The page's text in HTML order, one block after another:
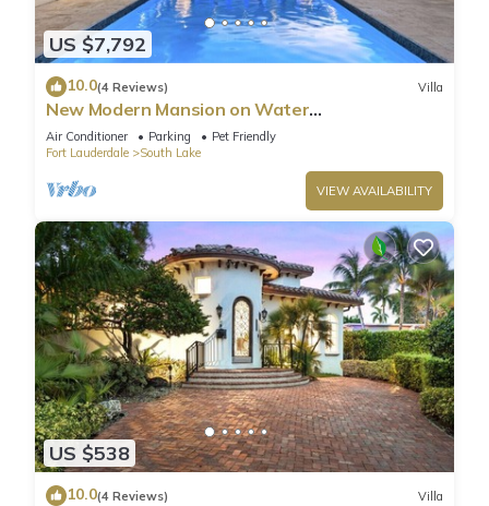
US $7,792
10.0(4 Reviews) Villa
New Modern Mansion on Water
w/Dock/Billiards
Air Conditioner Parking
Pet Friendly
Fort Lauderdale
South Lake
VIEW AVAILABILITY
US $538
10.0(4 Reviews) Villa